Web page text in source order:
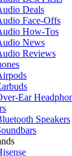
Deals
Face-Offs
How-Tos
News
Reviews
Ear
Speakers